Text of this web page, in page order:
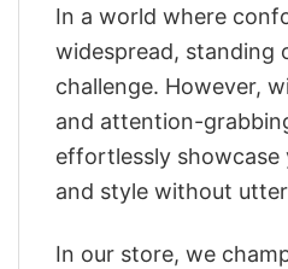
In a world where
widespread, standing
challenge. However,
and attention-
effortlessly showcase
and style without
In our store, we